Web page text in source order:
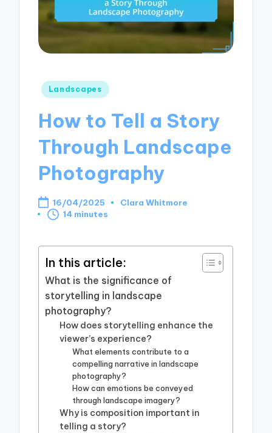
Posted
Landscapes
How to Tell a Story
Through Landscape
Photography
16/04/2025
Posted
Clara Whitmore
14 minutes
In this article:
What is the significance of
storytelling in landscape
photography?
How does storytelling enhance the
viewer’s experience?
What elements contribute to a
compelling narrative in landscape
photography?
How can emotions be conveyed
through landscape imagery?
Why is composition important in
telling a story?